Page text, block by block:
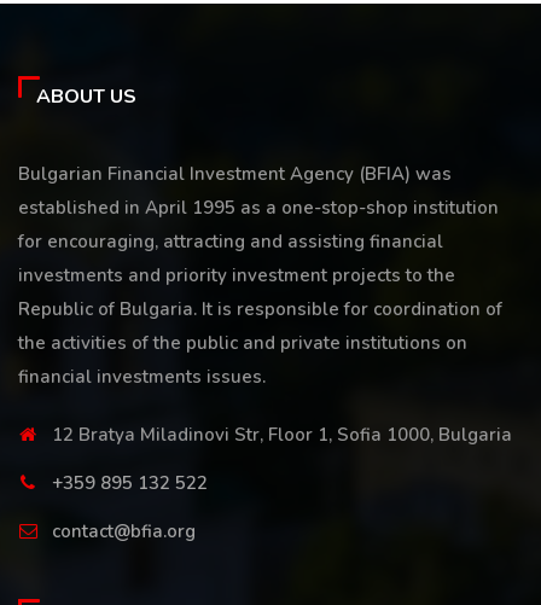
ABOUT US
Bulgarian Financial Investment Agency (BFIA) was
established in April 1995 as a one-stop-shop institution
for encouraging, attracting and assisting financial
investments and priority investment projects to the
Republic of Bulgaria. It is responsible for coordination of
the activities of the public and private institutions on
financial investments issues.
12 Bratya Miladinovi Str, Floor 1, Sofia 1000, Bulgaria
+359 895 132 522
contact@bfia.org